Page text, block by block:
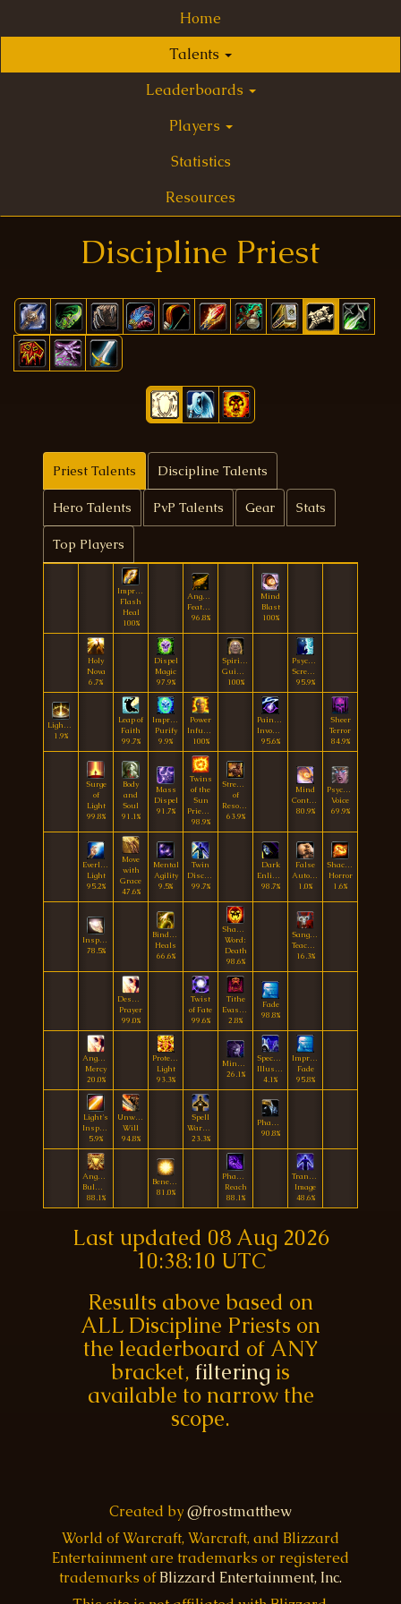
Home
Talents
Leaderboards
Players
Statistics
Resources
Discipline Priest
Priest Talents Discipline Talents
Hero Talents PvP Talents Gear Stats
Top Players
Improved
Flash
Heal
100%
Angelic
Feather
96.8%
Mind
Blast
100%
Holy
Nova
6.7%
Dispel
Magic
97.9%
Spiritual
Guidance
100%
Psychic
Scream
95.9%
Lightburst
1.9%
Leap of
Faith
99.7%
Improved
Purify
9.9%
Power
Infusion
100%
Painful
Invocation
95.6%
Sheer
Terror
84.9%
Surge
of
Light
99.8%
Body
and
Soul
91.1%
Mass
Dispel
91.7%
Twins
of the
Sun
Priestess
98.9%
Strength
of
Resolve
63.9%
Mind
Control
80.9%
Psychic
Voice
69.9%
Everlasting
Light
95.2%
Move
with
Grace
47.6%
Mental
Agility
9.5%
Twin
Disciplines
99.7%
Dark
Enlightenment
98.7%
False
Autonomy
1.0%
Shackle
Horror
1.6%
Inspiration
78.5%
Binding
Heals
66.6%
Shadow
Word:
Death
98.6%
Sanguine
Teachings
16.3%
Desperate
Prayer
99.0%
Twist
of Fate
99.6%
Tithe
Evasion
2.8%
Fade
98.8%
Angel's
Mercy
20.0%
Protective
Light
93.3%
Mindpierce
26.1%
Spectral
Illusion
4.1%
Improved
Fade
95.8%
Light's
Inspiration
5.9%
Unwavering
Will
94.8%
Spell
Warding
23.3%
Phantasm
90.8%
Angelic
Bulwark
88.1%
Benevolence
81.0%
Phantom
Reach
88.1%
Translucent
Image
48.6%
Last updated 08 Aug 2026
10:38:10 UTC
Results above based on
ALL Discipline Priests on
the leaderboard of ANY
bracket, filtering is
available to narrow the
scope.
Created by@frostmatthew
World of Warcraft, Warcraft, and Blizzard
Entertainment are trademarks or registered
trademarks ofBlizzard Entertainment, Inc.